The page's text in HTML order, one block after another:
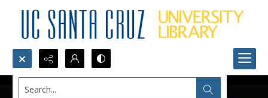
Search...